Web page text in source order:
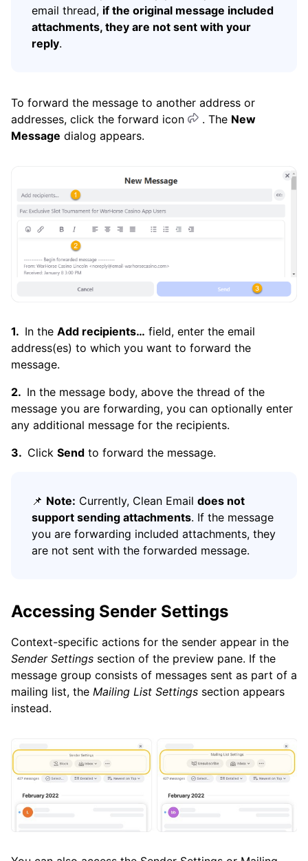
email thread, if the original message included
attachments, they are not sent with your
reply.
To forward the message to another address or
addresses, click the forward icon
. The New
Message dialog appears.
In the Add recipients… field, enter the email
address(es) to which you want to forward the
message.
In the message body, above the thread of the
message you are forwarding, you can optionally enter
any additional message for the recipients.
Click Send to forward the message.
📌 Note: Currently, Clean Email does not
support sending attachments. If the message
you are forwarding included attachments, they
are not sent with the forwarded message.
Accessing Sender Settings
Context-specific actions for the sender appear in the
Sender Settings section of the preview pane. If the
message group consists of messages sent as part of a
mailing list, the Mailing List Settings section appears
instead.